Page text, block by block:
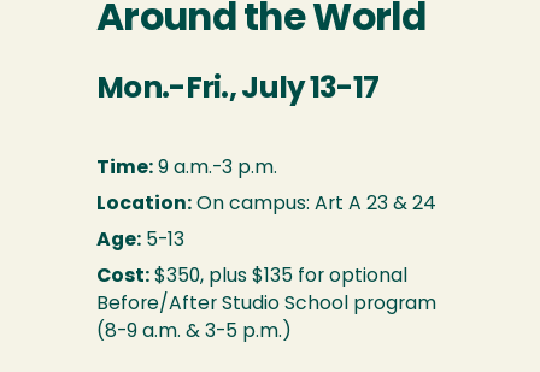
Around the World
Mon.-Fri., July 13-17
Time: 9 a.m.-3 p.m.
Location: On campus: Art A 23 & 24
Age: 5-13
Cost: $350, plus $135 for optional
Before/After Studio School program
(8-9 a.m. & 3-5 p.m.)